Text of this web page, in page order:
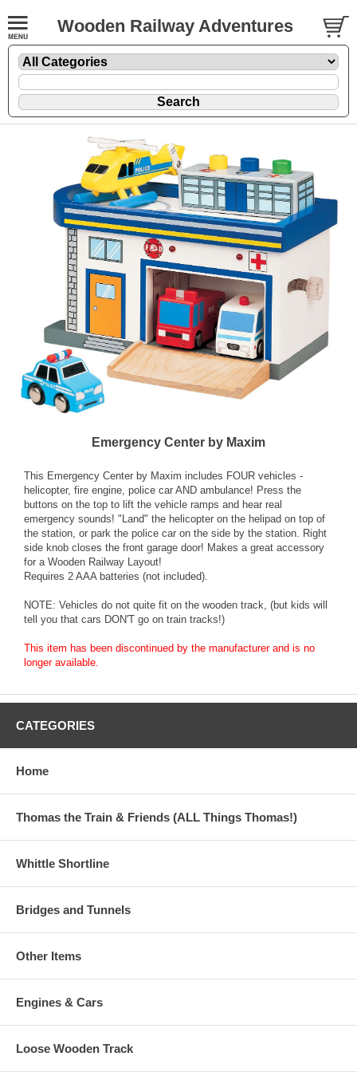
Wooden Railway Adventures
Emergency Center by Maxim
This Emergency Center by Maxim includes FOUR vehicles -
helicopter, fire engine, police car AND ambulance! Press the
buttons on the top to lift the vehicle ramps and hear real
emergency sounds! "Land" the helicopter on the helipad on top of
the station, or park the police car on the side by the station. Right
side knob closes the front garage door! Makes a great accessory
for a Wooden Railway Layout!
Requires 2 AAA batteries (not included).
NOTE: Vehicles do not quite fit on the wooden track, (but kids will
tell you that cars DON'T go on train tracks!)
This item has been discontinued by the manufacturer and is no
longer available.
CATEGORIES
Home
Thomas the Train & Friends (ALL Things Thomas!)
Whittle Shortline
Bridges and Tunnels
Other Items
Engines & Cars
Loose Wooden Track